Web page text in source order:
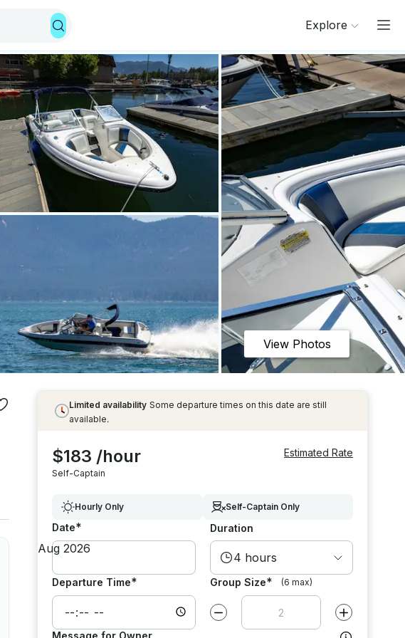
Explore
View Photos
Limited availability Some departure times on this date are still
available.
$183 /hour
Self-Captain
Estimated Rate
Hourly Only Self-Captain Only
Date* Duration
4 hours
Departure Time* Group Size* (6 max)
Decrease value by Increase value
Message for Owner